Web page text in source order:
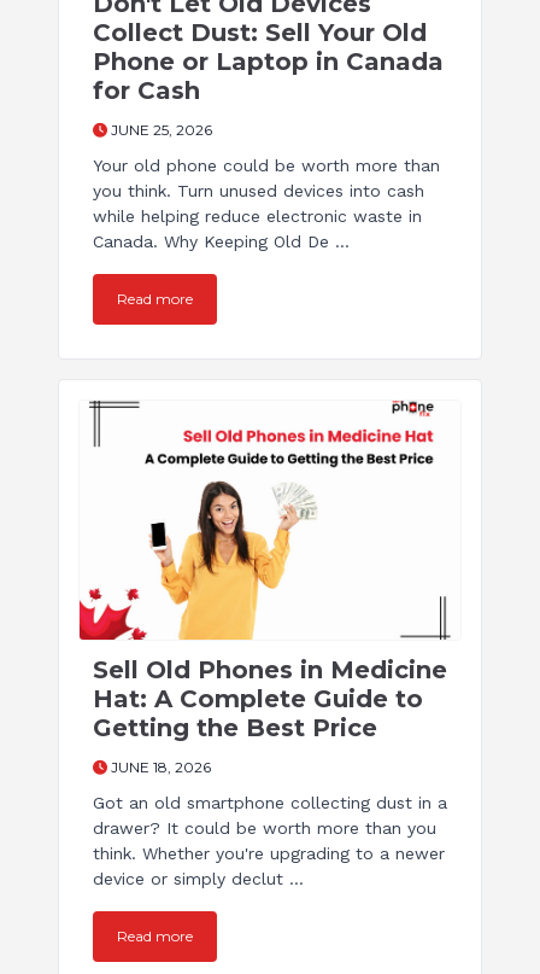
Collect Dust: Sell Your Old
Phone or Laptop in Canada
for Cash
JUNE 25, 2026
Your old phone could be worth more than
you think. Turn unused devices into cash
while helping reduce electronic waste in
Canada. Why Keeping Old De ...
Read more
Sell Old Phones in Medicine
Hat: A Complete Guide to
Getting the Best Price
JUNE 18, 2026
Got an old smartphone collecting dust in a
drawer? It could be worth more than you
think. Whether you're upgrading to a newer
device or simply declut ...
Read more